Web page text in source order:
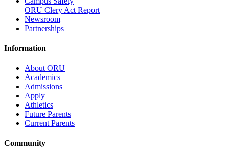
ORU Clery Act Report
Newsroom
Partnerships
Information
About ORU
Academics
Admissions
Apply
Athletics
Future Parents
Current Parents
Community